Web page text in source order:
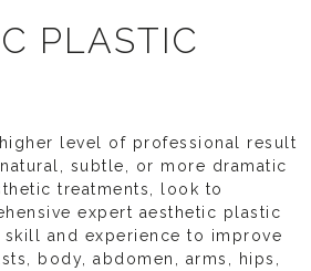
PLASTIC
level of professional result
subtle, or more dramatic
treatments, look to
expert aesthetic plastic
skill and experience to improve
body, abdomen, arms, hips,